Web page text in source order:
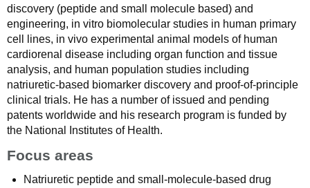
discovery (peptide and small molecule based) and
engineering, in vitro biomolecular studies in human primary
cell lines, in vivo experimental animal models of human
cardiorenal disease including organ function and tissue
analysis, and human population studies including
natriuretic-based biomarker discovery and proof-of-principle
clinical trials. He has a number of issued and pending
patents worldwide and his research program is funded by
the National Institutes of Health.
Focus areas
Natriuretic peptide and small-molecule-based drug